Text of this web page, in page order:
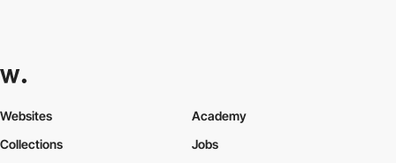
Websites
Collections
Academy
Jobs